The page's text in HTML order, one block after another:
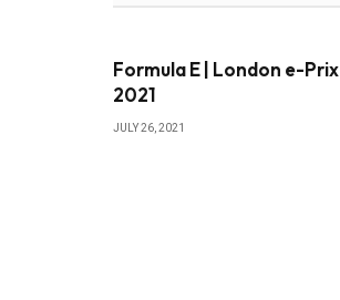
Formula E | London e-Prix
2021
JULY 26, 2021